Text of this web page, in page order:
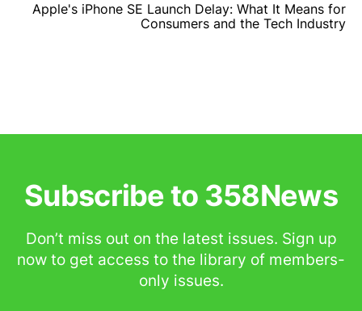
Apple's iPhone SE Launch Delay: What It Means for
Consumers and the Tech Industry
Subscribe to 358News
Don’t miss out on the latest issues. Sign up
now to get access to the library of members-
only issues.